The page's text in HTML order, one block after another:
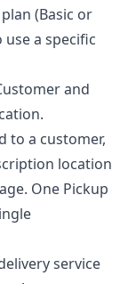
(Basic or
a specific
and
to a customer,
location
One Pickup
service